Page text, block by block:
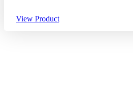
View Product